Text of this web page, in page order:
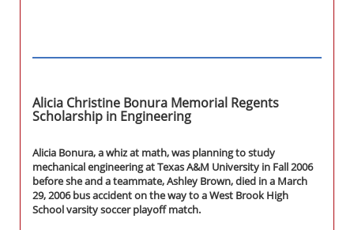
Alicia Christine Bonura Memorial Regents
Scholarship in Engineering
Alicia Bonura, a whiz at math, was planning to study
mechanical engineering at Texas A&M University in Fall 2006
before she and a teammate, Ashley Brown, died in a March
29, 2006 bus accident on the way to a West Brook High
School varsity soccer playoff match.